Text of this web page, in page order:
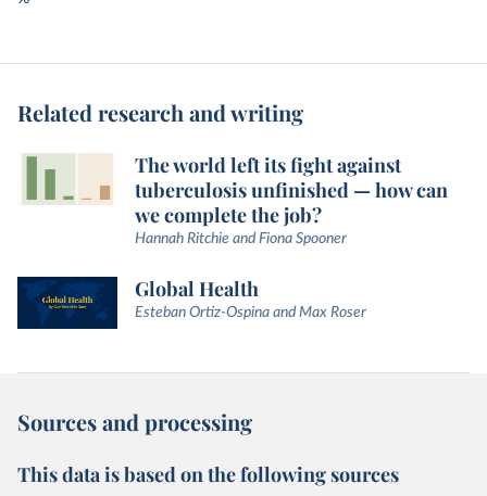
Related research and writing
The world left its fight against
tuberculosis unfinished — how can
we complete the job?
Hannah Ritchie and Fiona Spooner
Global Health
Esteban Ortiz-Ospina and Max Roser
Sources and processing
This data is based on the following sources